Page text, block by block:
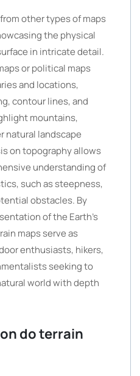
other types of maps
the physical
in intricate detail.
or political maps
and locations,
contour lines, and
mountains,
natural landscape
on topography allows
understanding of
such as steepness,
obstacles. By
of the Earth’s
maps serve as
enthusiasts, hikers,
seeking to
world with depth
do terrain